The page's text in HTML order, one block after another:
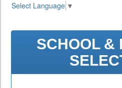
Select Language ▼
SCHOOL &